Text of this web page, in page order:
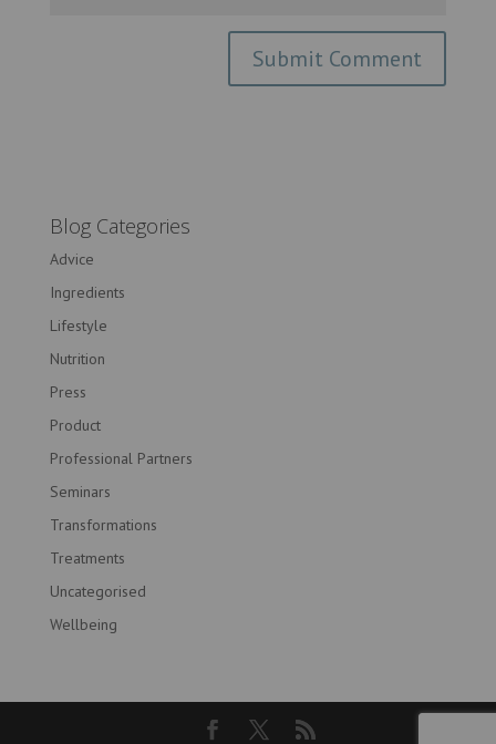
Blog Categories
Advice
Ingredients
Lifestyle
Nutrition
Press
Product
Professional Partners
Seminars
Transformations
Treatments
Uncategorised
Wellbeing